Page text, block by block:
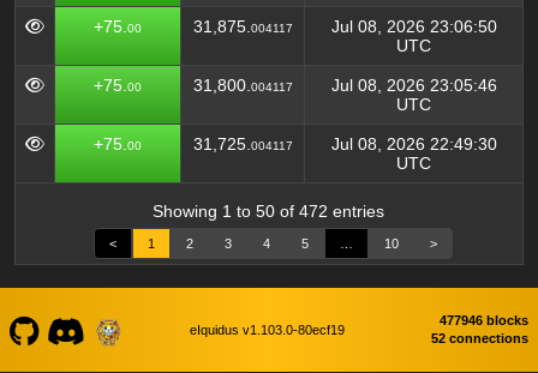
+75. 00 31,875. 004117
Jul 08, 2026 23:06:50
UTC
+75. 00 31,800. 004117
Jul 08, 2026 23:05:46
UTC
+75. 00 31,725. 004117
Jul 08, 2026 22:49:30
UTC
Showing 1 to 50 of 472 entries
< 1 2 3 4 5 10 >
eIquidus v1.103.0-80ecf19
477946 blocks
52 connections